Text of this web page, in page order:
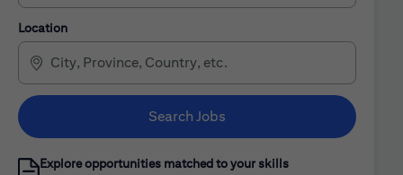
Location
Search Jobs
Explore opportunities matched to your skills